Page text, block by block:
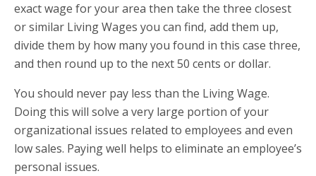
exact wage for your area then take the three closest
or similar Living Wages you can find, add them up,
divide them by how many you found in this case three,
and then round up to the next 50 cents or dollar.
You should never pay less than the Living Wage.
Doing this will solve a very large portion of your
organizational issues related to employees and even
low sales. Paying well helps to eliminate an employee’s
personal issues.